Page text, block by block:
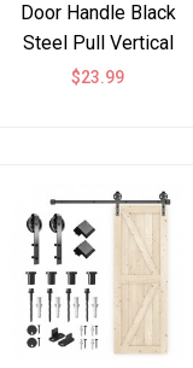
Door Handle Black
Steel Pull Vertical
Flush
$23.99